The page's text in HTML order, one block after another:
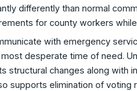
differently than normal
for county workers
with emergency
desperate time of need.
structural changes along with
supports elimination of voting